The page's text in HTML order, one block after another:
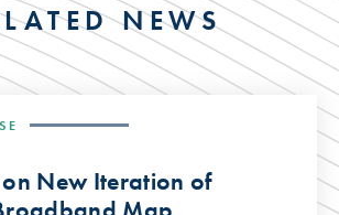
NEWS
on New Iteration of